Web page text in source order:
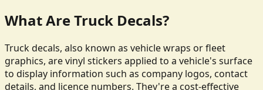
What Are Truck Decals?
Truck decals, also known as vehicle wraps or fleet
graphics, are vinyl stickers applied to a vehicle's surface
to display information such as company logos, contact
details, and licence numbers. They're a cost-effective